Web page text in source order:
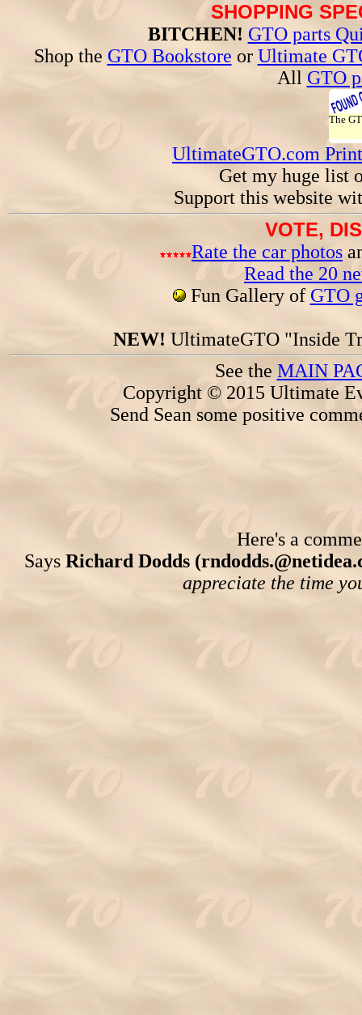
SHOPPING
BITCHEN! GTO parts
Shop the GTO Bookstore or Ultimate
All GTO
The
UltimateGTO.com
Get my huge list
Support this website
VOTE,
Rate the car photos
Read the 20
Fun Gallery of GTO
NEW! UltimateGTO "Inside
See the MAIN
Copyright © 2015 Ultimate
Send Sean some positive
Here's a
Says Richard Dodds
appreciate the time